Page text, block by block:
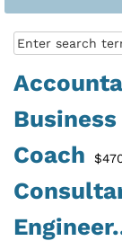
Coach